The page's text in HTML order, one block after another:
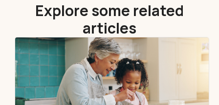
Explore some related
articles